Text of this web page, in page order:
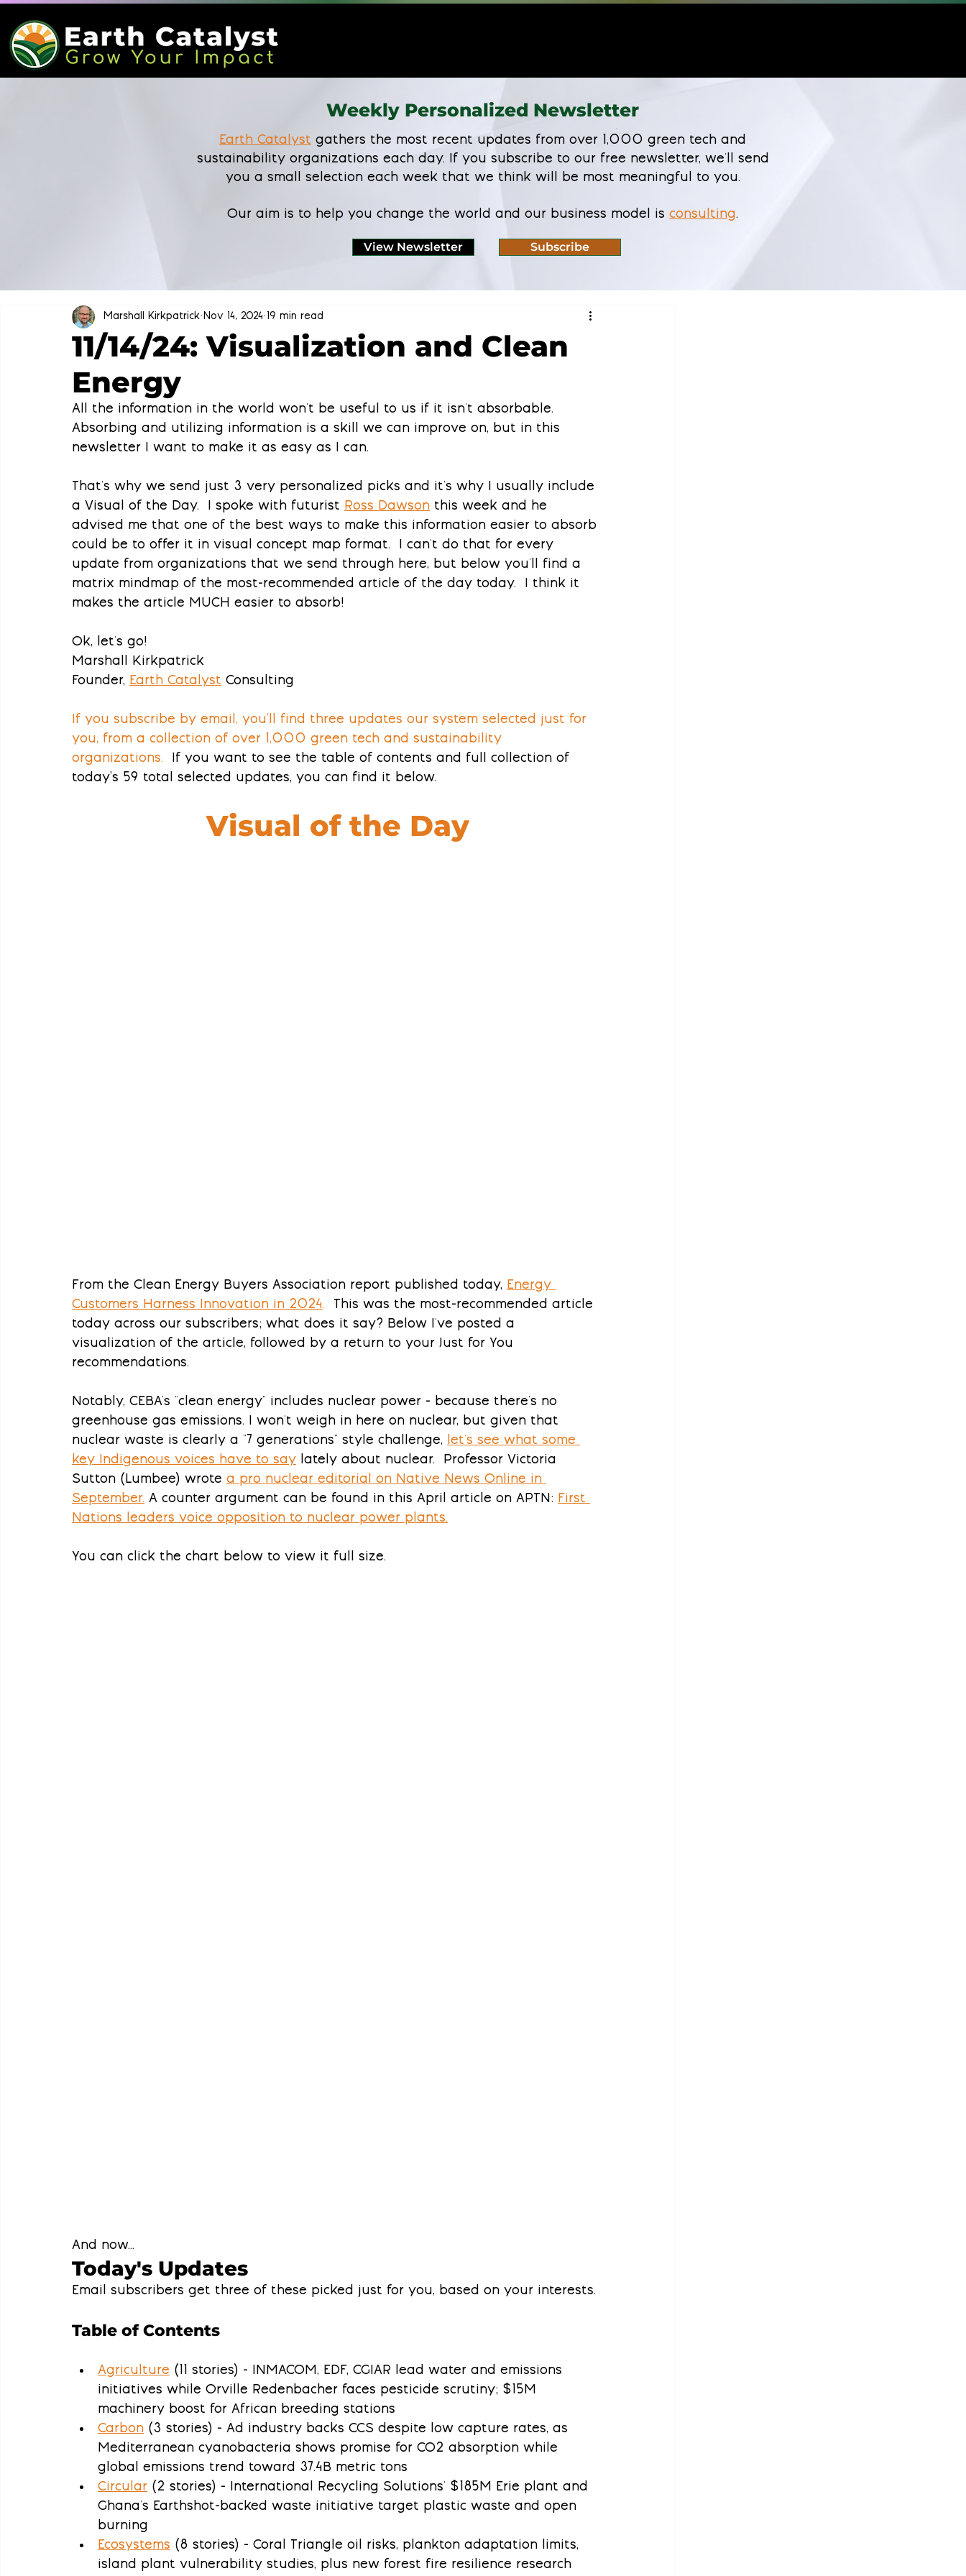
Weekly Personalized Newsletter
Earth Catalyst gathers the most recent updates from over 1,000 green tech and
sustainability organizations each day. If you subscribe to our free newsletter, we'll send
you a small selection each week that we think will be most meaningful to you.
Our aim is to help you change the world and our business model is consulting.
View Newsletter Subscribe
11/14/24: Visualization and Clean
Energy
Marshall Kirkpatrick Nov 14, 2024 19 min read
All the information in the world won't be useful to us if it isn't absorbable.
Absorbing and utilizing information is a skill we can improve on, but in this
newsletter I want to make it as easy as I can.
That's why we send just 3 very personalized picks and it's why I usually include
a Visual of the Day.  I spoke with futurist Ross Dawson this week and he
advised me that one of the best ways to make this information easier to absorb
could be to offer it in visual concept map format.  I can't do that for every
update from organizations that we send through here, but below you'll find a
matrix mindmap of the most-recommended article of the day today.  I think it
makes the article MUCH easier to absorb!
Ok, let's go!
Marshall Kirkpatrick
Founder, Earth Catalyst Consulting
If you subscribe by email, you’ll find three updates our system selected just for
you, from a collection of over 1,000 green tech and sustainability
organizations. If you want to see the table of contents and full collection of
today’s 59 total selected updates, you can find it below.
Visual of the Day
From the Clean Energy Buyers Association report published today, Energy
Customers Harness Innovation in 2024.
This was the most-recommended article
today across our subscribers; what does it say? Below I've posted a
visualization of the article, followed by a return to your Just for You
recommendations.
Notably, CEBA's "clean energy" includes nuclear power - because there's no
greenhouse gas emissions. I won't weigh in here on nuclear, but given that
nuclear waste is clearly a "7 generations" style challenge, let's see what some
key Indigenous voices have to say lately about nuclear.  Professor Victoria
Sutton (Lumbee) wrote a pro nuclear editorial on Native News Online in
September. A counter argument can be found in this April article on APTN: First
Nations leaders voice opposition to nuclear power plants.
You can click the chart below to view it full size.
And now...
Today's Updates
Email subscribers get three of these picked just for you, based on your interests.
Table of Contents
Agriculture (11 stories) - INMACOM, EDF, CGIAR lead water and emissions
initiatives while Orville Redenbacher faces pesticide scrutiny; $15M
machinery boost for African breeding stations
Carbon (3 stories) - Ad industry backs CCS despite low capture rates, as
Mediterranean cyanobacteria shows promise for CO2 absorption while
global emissions trend toward 37.4B metric tons
Circular (2 stories) - International Recycling Solutions' $185M Erie plant and
Ghana's Earthshot-backed waste initiative target plastic waste and open
burning
Ecosystems (8 stories) - Coral Triangle oil risks, plankton adaptation limits,
island plant vulnerability studies, plus new forest fire resilience research